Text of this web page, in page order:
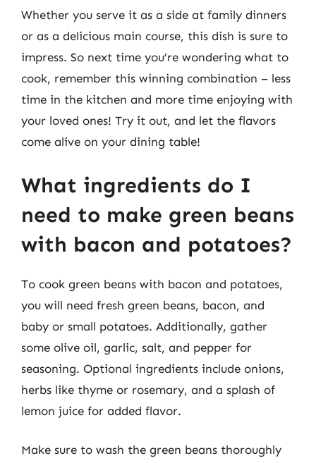
Whether you serve it as a side at family dinners
or as a delicious main course, this dish is sure to
impress. So next time you’re wondering what to
cook, remember this winning combination – less
time in the kitchen and more time enjoying with
your loved ones! Try it out, and let the flavors
come alive on your dining table!
What ingredients do I
need to make green beans
with bacon and potatoes?
To cook green beans with bacon and potatoes,
you will need fresh green beans, bacon, and
baby or small potatoes. Additionally, gather
some olive oil, garlic, salt, and pepper for
seasoning. Optional ingredients include onions,
herbs like thyme or rosemary, and a splash of
lemon juice for added flavor.
Make sure to wash the green beans thoroughly